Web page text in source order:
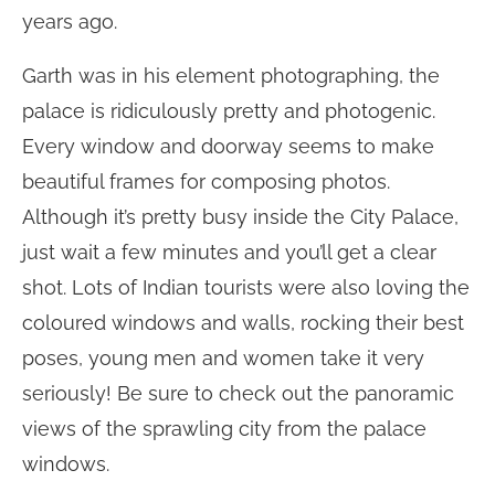
years ago.
Garth was in his element photographing, the
palace is ridiculously pretty and photogenic.
Every window and doorway seems to make
beautiful frames for composing photos.
Although it’s pretty busy inside the City Palace,
just wait a few minutes and you’ll get a clear
shot. Lots of Indian tourists were also loving the
coloured windows and walls, rocking their best
poses, young men and women take it very
seriously! Be sure to check out the panoramic
views of the sprawling city from the palace
windows.